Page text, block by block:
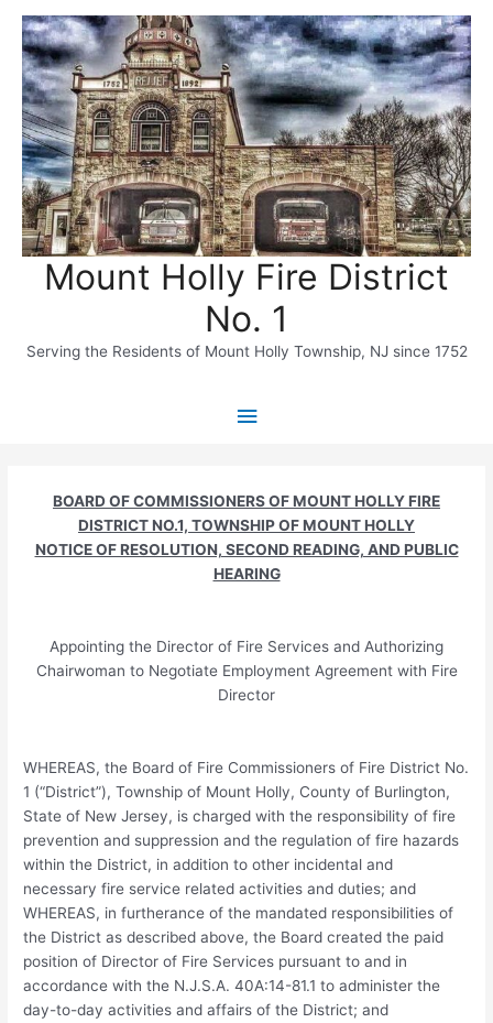
content
Mount Holly Fire District
No. 1
Serving the Residents of Mount Holly Township, NJ since 1752
Main
BOARD OF COMMISSIONERS OF MOUNT HOLLY FIRE
DISTRICT NO.1, TOWNSHIP OF MOUNT HOLLY
NOTICE OF RESOLUTION, SECOND READING, AND PUBLIC
HEARING
Appointing the Director of Fire Services and Authorizing
Chairwoman to Negotiate Employment Agreement with Fire
Director
WHEREAS, the Board of Fire Commissioners of Fire District No.
1 (“District”), Township of Mount Holly, County of Burlington,
State of New Jersey, is charged with the responsibility of fire
prevention and suppression and the regulation of fire hazards
within the District, in addition to other incidental and
necessary fire service related activities and duties; and
WHEREAS, in furtherance of the mandated responsibilities of
the District as described above, the Board created the paid
position of Director of Fire Services pursuant to and in
accordance with the N.J.S.A. 40A:14-81.1 to administer the
day-to-day activities and affairs of the District; and